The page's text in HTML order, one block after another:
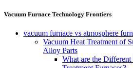
Vacuum Furnace Technology Frontiers
vacuum furnace vs atmosphere
Vacuum Heat Treatment of
Alloy Parts
What are the